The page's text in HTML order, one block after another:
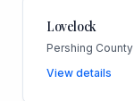
Lovelock
Pershing County
View details